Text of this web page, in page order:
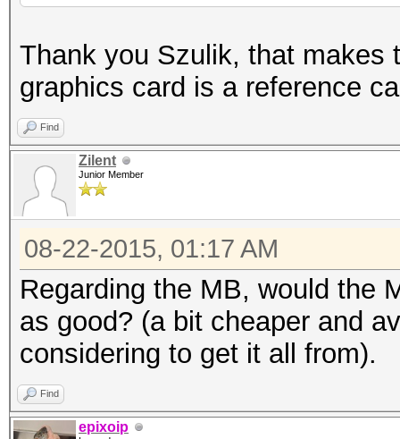
Thank you Szulik, that makes
graphics card is a reference
Find
Zilent
Junior Member
08-22-2015, 01:17 AM
Regarding the MB, would the
as good? (a bit cheaper and
considering to get it all from).
Find
epixoip